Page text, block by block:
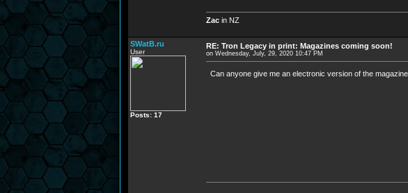
Zac in NZ
SWatB.ru
User
Posts: 17
RE: Tron Legacy in print: Magazines coming soon!
on Wednesday, July, 29, 2020 10:47 PM
Can anyone give me an electronic version of the